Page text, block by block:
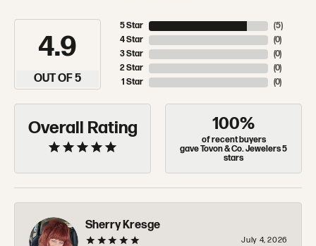
4.9
OUT OF 5
5 Star
4 Star
3 Star
2 Star
1 Star
(5)
(0)
(0)
(0)
(0)
Overall Rating 100%
of recent buyers
gave Tovon & Co. Jewelers 5
stars
Sherry Kresge
July 4, 2026